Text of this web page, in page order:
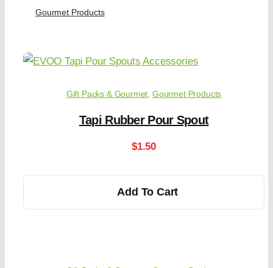
Gourmet Products
Gift Packs & Gourmet Gourmet Products
Tapi Rubber Pour Spout
$1.50
Add To Cart